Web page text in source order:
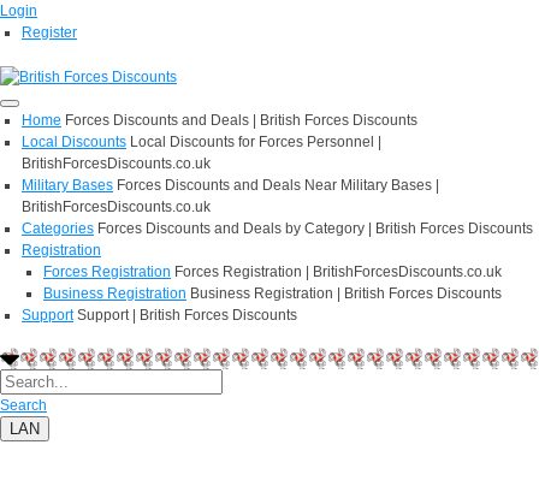
Login
Register
Home Forces Discounts and Deals | British Forces Discounts
Local Discounts Local Discounts for Forces Personnel |
BritishForcesDiscounts.co.uk
Military Bases Forces Discounts and Deals Near Military Bases |
BritishForcesDiscounts.co.uk
Categories Forces Discounts and Deals by Category | British Forces Discounts
Registration
Forces Registration Forces Registration | BritishForcesDiscounts.co.uk
Business Registration Business Registration | British Forces Discounts
Support Support | British Forces Discounts
Search
LAN